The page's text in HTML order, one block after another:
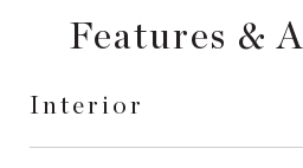
Features &
Interior